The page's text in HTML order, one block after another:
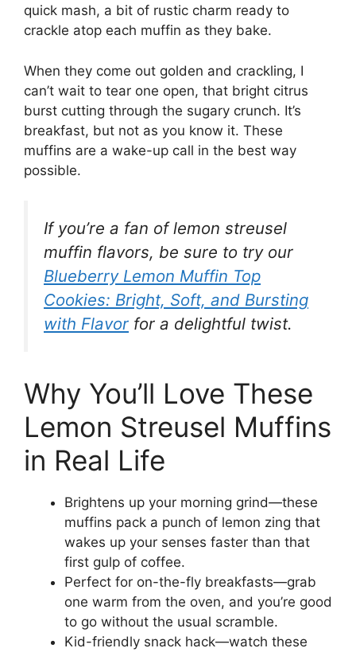
quick mash, a bit of rustic charm ready to
crackle atop each muffin as they bake.
When they come out golden and crackling, I
can’t wait to tear one open, that bright citrus
burst cutting through the sugary crunch. It’s
breakfast, but not as you know it. These
muffins are a wake-up call in the best way
possible.
If you’re a fan of lemon streusel
muffin flavors, be sure to try our
Blueberry Lemon Muffin Top
Cookies: Bright, Soft, and Bursting
with Flavor for a delightful twist.
Why You’ll Love These
Lemon Streusel Muffins
in Real Life
Brightens up your morning grind—these
muffins pack a punch of lemon zing that
wakes up your senses faster than that
first gulp of coffee.
Perfect for on-the-fly breakfasts—grab
one warm from the oven, and you’re good
to go without the usual scramble.
Kid-friendly snack hack—watch these